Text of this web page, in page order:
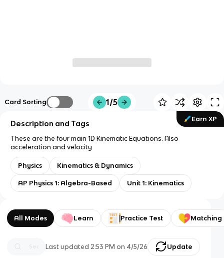
Card Sorting 1/5
Earn XP
Description and Tags
These are the four main 1D Kinematic Equations. Also
acceleration and velocity
Physics Kinematics & Dynamics
AP Physics 1: Algebra-Based Unit 1: Kinematics
All Modes Learn Practice Test Matching
Last updated 2:53 PM on 4/5/26 Update